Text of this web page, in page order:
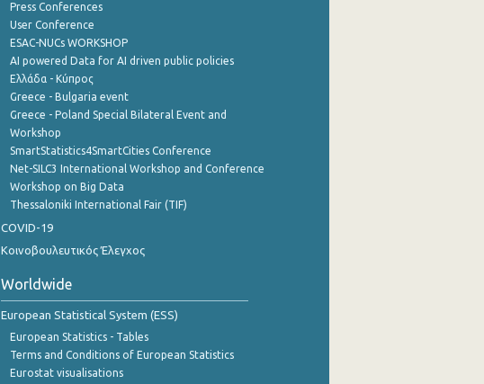
Press Conferences
User Conference
ESAC-NUCs WORKSHOP
AI powered Data for AI driven public policies
Ελλάδα - Κύπρος
Greece - Bulgaria event
Greece - Poland Special Bilateral Event and
Workshop
SmartStatistics4SmartCities Conference
Net-SILC3 International Workshop and Conference
Workshop on Big Data
Thessaloniki International Fair (TIF)
COVID-19
Κοινοβουλευτικός Έλεγχος
Worldwide
European Statistical System (ESS)
European Statistics - Tables
Terms and Conditions of European Statistics
Eurostat visualisations